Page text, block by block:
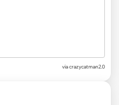
viacrazycatman2.0